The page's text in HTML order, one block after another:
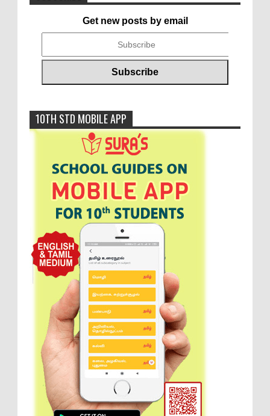
Get new posts by email
10TH STD MOBILE APP